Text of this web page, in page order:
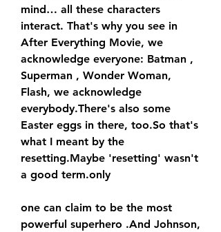
mind… all these characters
interact. That's why you see in
After Everything Movie, we
acknowledge everyone: Batman ,
Superman , Wonder Woman,
Flash, we acknowledge
everybody.There's also some
Easter eggs in there, too.So that's
what I meant by the
resetting.Maybe 'resetting' wasn't
a good term.only
one can claim to be the most
powerful superhero .And Johnson,